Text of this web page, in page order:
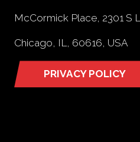
McCormick Place, 2301 S
Chicago, IL, 60616, USA
PRIVACY POLICY
(opens